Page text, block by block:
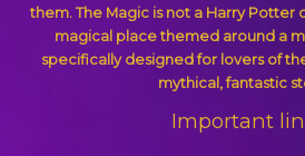
them. The Magic is not a Harry Potter
magical place themed around a
specifically designed for lovers of
mythical, fantastic
Important